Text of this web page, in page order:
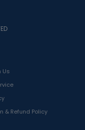
Us
& Refund Policy